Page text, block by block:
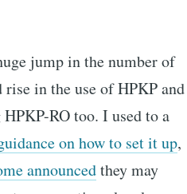
jump in the number of
rise in the use of HPKP and
RO too. I used to a
on how to set it up,
announcedthey may